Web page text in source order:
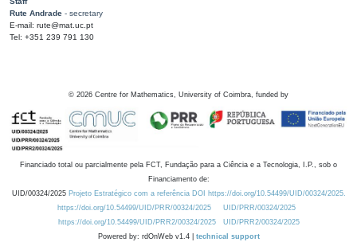
Rute Andrade - secretary
E-mail: rute@mat.uc.pt
Tel: +351 239 791 130
© 2026 Centre for Mathematics, University of Coimbra, funded by
Financiado total ou parcialmente pela FCT, Fundação para a Ciência e a Tecnologia, I.P., sob o
Financiamento de:
UID/00324/2025 Projeto Estratégico com a referência DOI https://doi.org/10.54499/UID/00324/2025.
https://doi.org/10.54499/UID/PRR/00324/2025
UID/PRR/00324/2025
https://doi.org/10.54499/UID/PRR2/00324/2025
UID/PRR2/00324/2025
Powered by: rdOnWeb v1.4 | technical support